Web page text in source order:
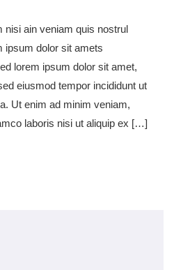
nisi ain veniam quis nostrul
ipsum dolor sit amets
lorem ipsum dolor sit amet,
eiusmod tempor incididunt ut
Ut enim ad minim veniam,
laboris nisi ut aliquip ex […]